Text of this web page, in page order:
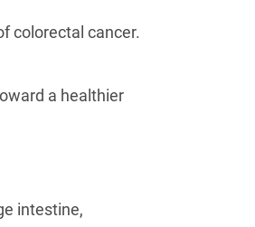
colorectal cancer.
a healthier
intestine,